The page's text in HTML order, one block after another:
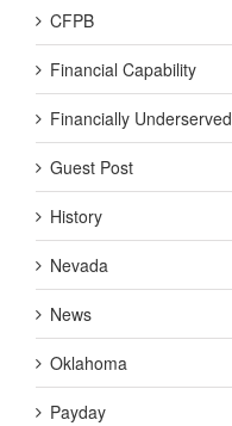
CFPB
Financial Capability
Financially Underserved
Guest Post
History
Nevada
News
Oklahoma
Payday